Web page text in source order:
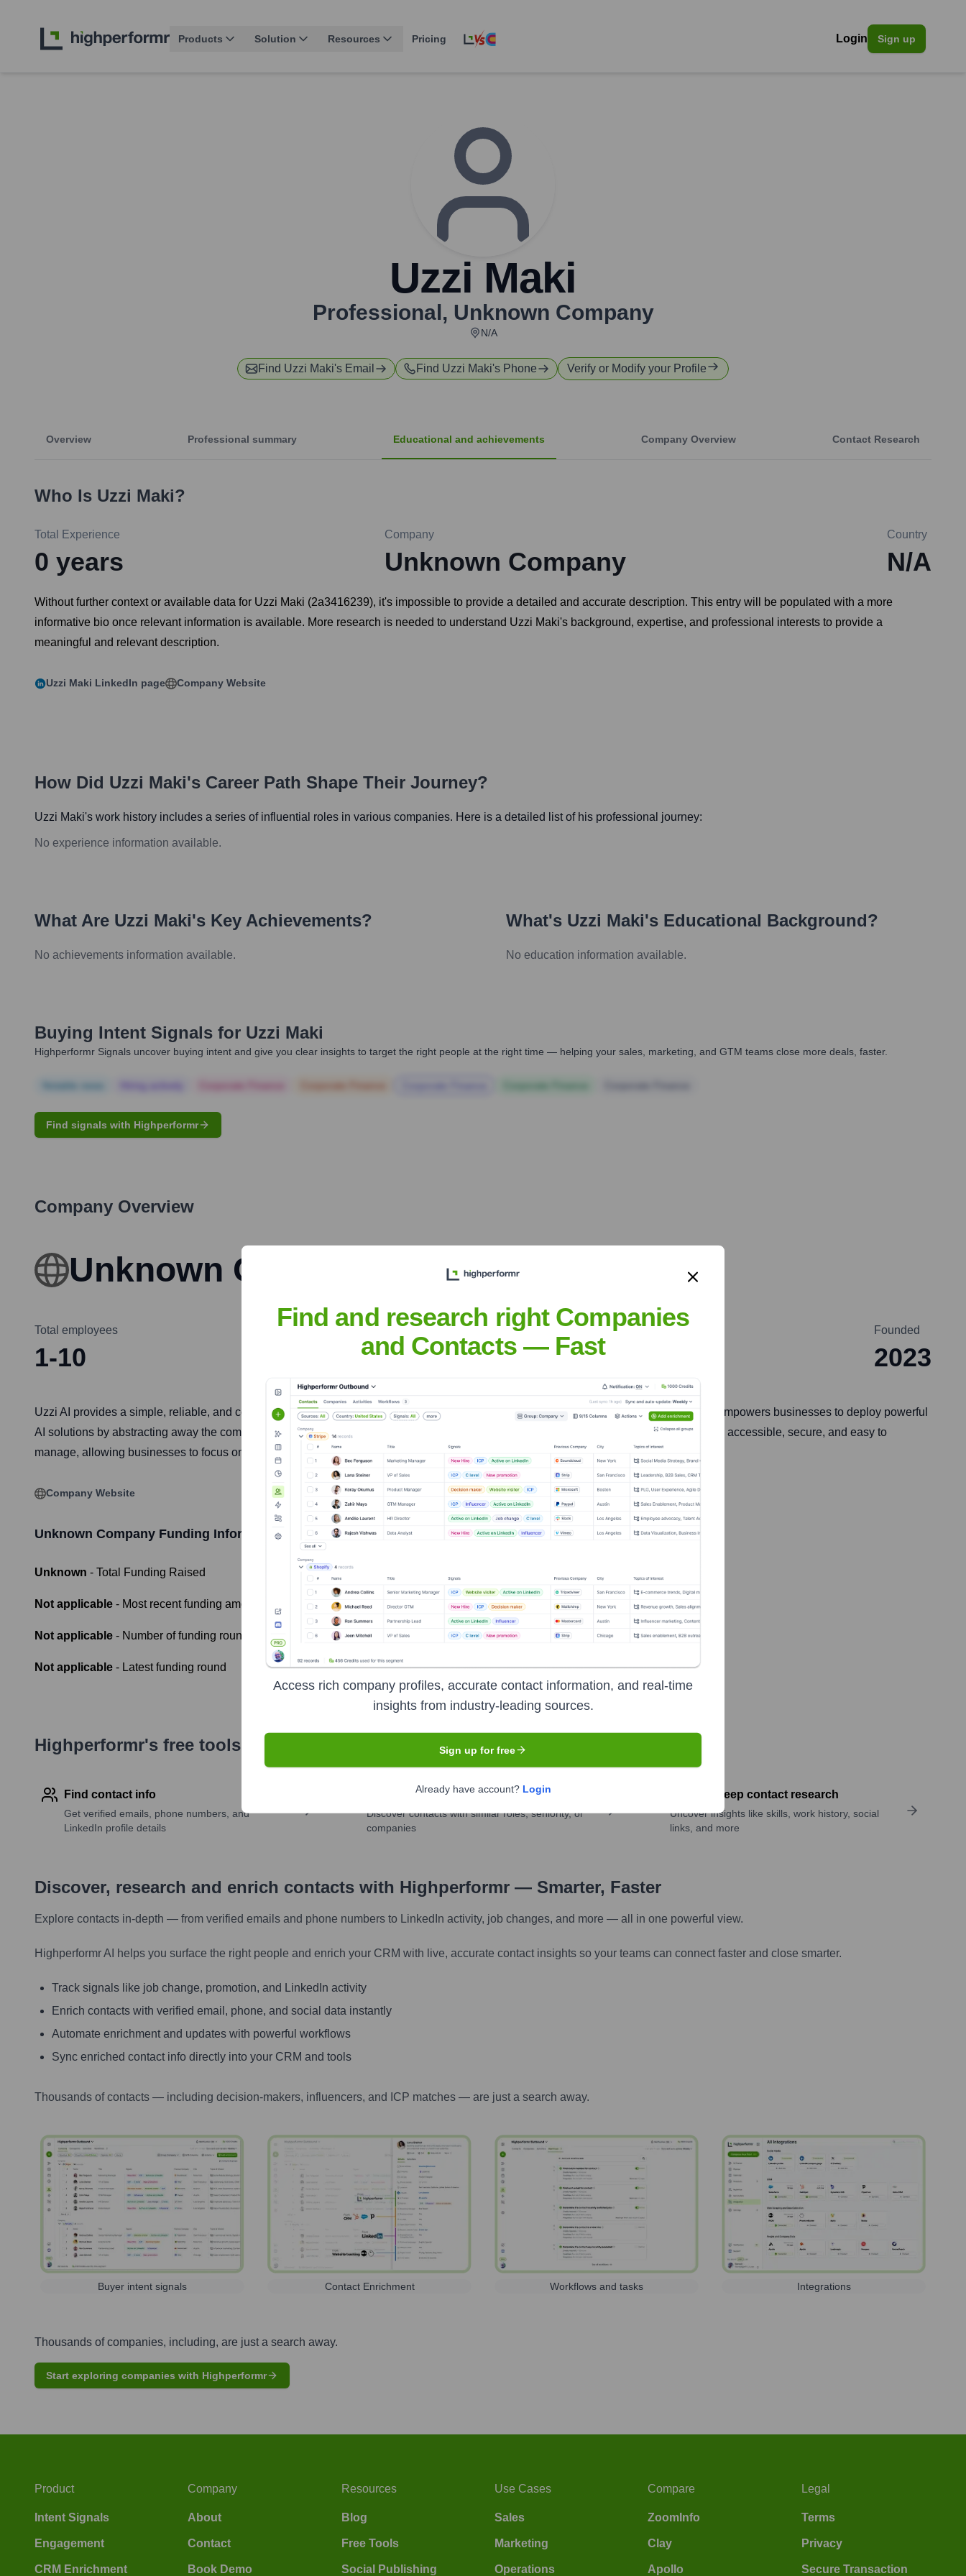
Products Solution Resources Pricing Login Sign up
Uzzi Maki
Professional , Unknown Company
N/A
Find Uzzi Maki's Email Find Uzzi Maki's Phone Verify or Modify your Profile
Overview Professional summary Educational and achievements Company Overview Contact Research
Who Is Uzzi Maki?
Total Experience
0 years
Company
Unknown Company
Country
N/A
Without further context or available data for Uzzi Maki (2a3416239), it's impossible to provide a detailed and accurate description. This entry will be populated with a more
informative bio once relevant information is available. More research is needed to understand Uzzi Maki's background, expertise, and professional interests to provide a
meaningful and relevant description.
Uzzi Maki LinkedIn page Company Website
How Did Uzzi Maki's Career Path Shape Their Journey?
Uzzi Maki's work history includes a series of influential roles in various companies. Here is a detailed list of his professional journey:
No experience information available.
What Are Uzzi Maki's Key Achievements?
No achievements information available.
What's Uzzi Maki's Educational Background?
No education information available.
Buying Intent Signals for Uzzi Maki
Highperformr Signals uncover buying intent and give you clear insights to target the right people at the right time — helping your sales, marketing, and GTM teams close more deals, faster.
Find signals with Highperformr
Company Overview
Unknown Company
Total employees
1-10
Headquarters
Houston
Founded
2023
Uzzi AI provides a simple, reliable, and compliant way for organizations to unlock the power of AI without the complexity. Their platform empowers businesses to deploy powerful
AI solutions by abstracting away the complexities of infrastructure, configuration, and privacy management. Uzzi AI focuses on making AI accessible, secure, and easy to
manage, allowing businesses to focus on innovation and growth.
Company Website
Unknown Company Funding Information
Unknown - Total Funding Raised
Not applicable - Most recent funding amount
Not applicable - Number of funding rounds
Not applicable - Latest funding round
Highperformr's free tools for company research
Find contact info
Get verified emails, phone numbers, and
LinkedIn profile details
Find similar contacts
Discover contacts with similar roles, seniority, or
companies
Perform deep contact research
Uncover insights like skills, work history, social
links, and more
Discover, research and enrich contacts with Highperformr — Smarter, Faster
Explore contacts in-depth — from verified emails and phone numbers to LinkedIn activity, job changes, and more — all in one powerful view.
Highperformr AI helps you surface the right people and enrich your CRM with live, accurate contact insights so your teams can connect faster and close smarter.
Track signals like job change, promotion, and LinkedIn activity
Enrich contacts with verified email, phone, and social data instantly
Automate enrichment and updates with powerful workflows
Sync enriched contact info directly into your CRM and tools
Thousands of contacts — including decision-makers, influencers, and ICP matches — are just a search away.
Buyer intent signals Contact Enrichment Workflows and tasks Integrations
Thousands of companies, including, are just a search away.
Start exploring companies with Highperformr
Find and research right Companies
and Contacts — Fast
Access rich company profiles, accurate contact information, and real-time
insights from industry-leading sources.
Sign up for free
Already have account? Login
Product
Intent Signals
Engagement
CRM Enrichment
Company
About
Contact
Book Demo
Resources
Blog
Free Tools
Social Publishing
Use Cases
Sales
Marketing
Operations
Compare
ZoomInfo
Clay
Apollo
Legal
Terms
Privacy
Secure Transaction